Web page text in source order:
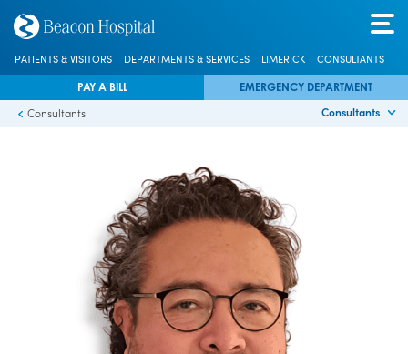
PATIENTS & VISITORS DEPARTMENTS & SERVICES LIMERICK CONSULTANTS
PAY A BILL EMERGENCY DEPARTMENT
Consultants
Consultants